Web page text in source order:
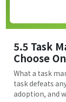
5.5 Task
Choose
What a task
task defeats
adoption, and